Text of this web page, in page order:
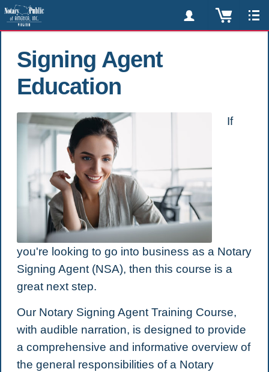
Signing Agent
Education
If
you're looking to go into business as a Notary
Signing Agent (NSA), then this course is a
great next step.
Our Notary Signing Agent Training Course,
with audible narration, is designed to provide
a comprehensive and informative overview of
the general responsibilities of a Notary